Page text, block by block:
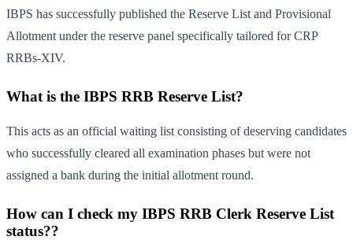
IBPS has successfully published the Reserve List and Provisional
Allotment under the reserve panel specifically tailored for CRP
RRBs-XIV.
What is the IBPS RRB Reserve List?
This acts as an official waiting list consisting of deserving candidates
who successfully cleared all examination phases but were not
assigned a bank during the initial allotment round.
How can I check my IBPS RRB Clerk Reserve List
status??